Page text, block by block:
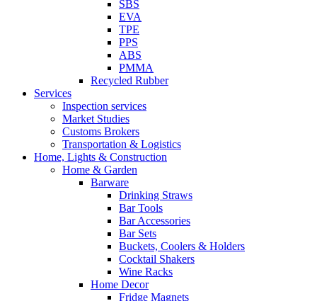
SBS
EVA
TPE
PPS
ABS
PMMA
Recycled Rubber
Services
Inspection services
Market Studies
Customs Brokers
Transportation & Logistics
Home, Lights & Construction
Home & Garden
Barware
Drinking Straws
Bar Tools
Bar Accessories
Bar Sets
Buckets, Coolers & Holders
Cocktail Shakers
Wine Racks
Home Decor
Fridge Magnets